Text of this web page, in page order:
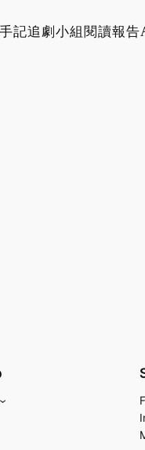
記追劇小組閱讀報告